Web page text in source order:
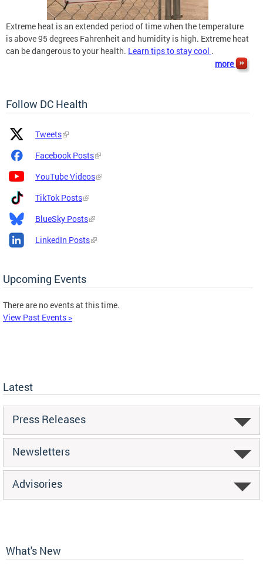
Extreme heat is an extended period of time when the temperature
is above 95 degrees Fahrenheit and humidity is high. Extreme heat
can be dangerous to your health. Learn tips to stay cool .
more
Follow DC Health
Platform
Icon
Platform
Name
and
Tweets
Facebook Posts
YouTube Videos
TikTok Posts
BlueSky Posts
LinkedIn Posts
Upcoming Events
There are no events at this time.
View Past Events >
Latest
Press Releases
Newsletters
Advisories
What's New